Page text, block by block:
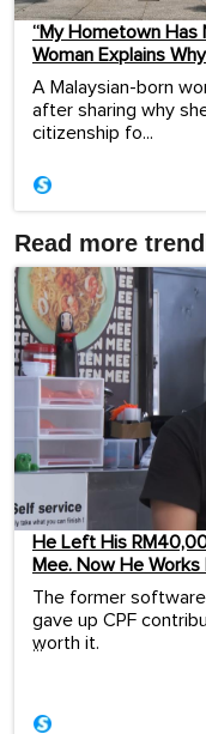
“My Hometown Has
Woman Explains
A Malaysian-born
after sharing why
citizenship fo...
Read more
He Left His
Mee. Now He Works
The former
gave up CPF
worth it.
...